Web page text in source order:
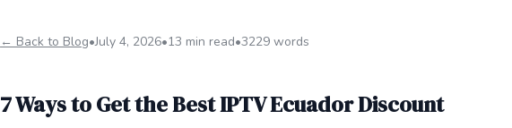
← Back to Blog•July 4, 2026•13 min read•3229 words
7 Ways to Get the Best IPTV Ecuador Discount